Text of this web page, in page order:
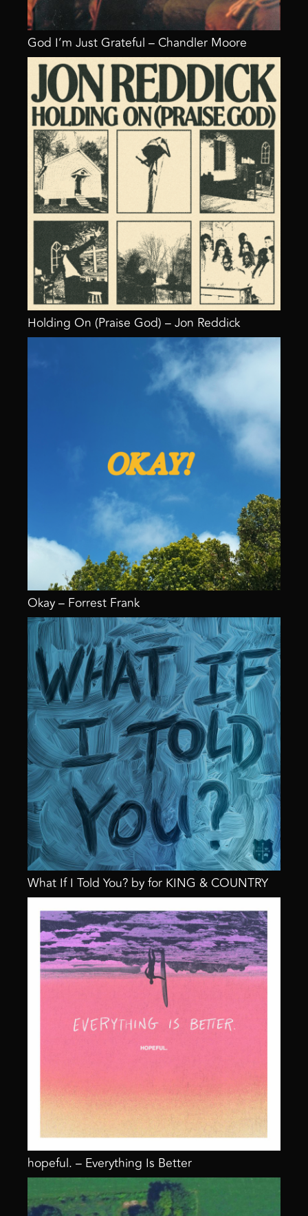
God I’m Just Grateful – Chandler Moore
Holding On (Praise God) – Jon Reddick
Okay – Forrest Frank
What If I Told You? by for KING & COUNTRY
hopeful. – Everything Is Better